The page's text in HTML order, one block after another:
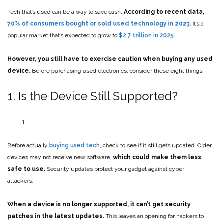
Tech that’s used can be a way to save cash. According to recent data,
70% of consumers bought or sold used technology in 2023. It’s a
popular market that’s expected to grow to $2.7 trillion in 2025.
However, you still have to exercise caution when buying any used
device. Before purchasing used electronics, consider these eight things:
1. Is the Device Still Supported?
Before actually buying used tech , check to see if it still gets updated. Older
devices may not receive new software, which could make them less
safe to use. Security updates protect your gadget against cyber
attackers.
When a device is no longer supported, it can’t get security
patches in the latest updates. This leaves an opening for hackers to